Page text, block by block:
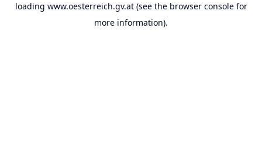
loading www.oesterreich.gv.at(see the browser consolefor
more information).